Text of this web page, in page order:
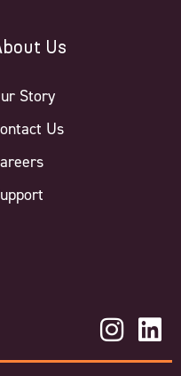
Us
Story
Us